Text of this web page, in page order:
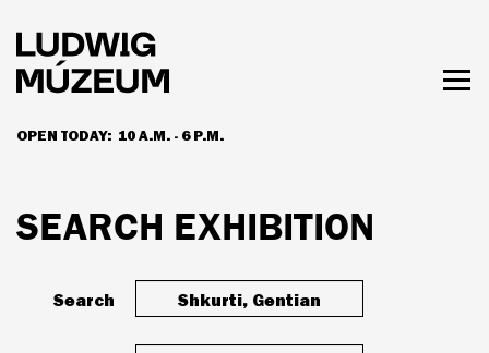
main
content
OPEN TODAY: 10 A.M. - 6 P.M.
HOURS & ADMISSION
SEARCH EXHIBITION
Search